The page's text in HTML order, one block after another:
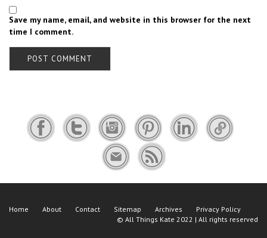
Save my name, email, and website in this browser for the next
time I comment.
Home About Contact Sitemap Archives
Privacy Policy
© All Things Kate 2022 | All rights reserved